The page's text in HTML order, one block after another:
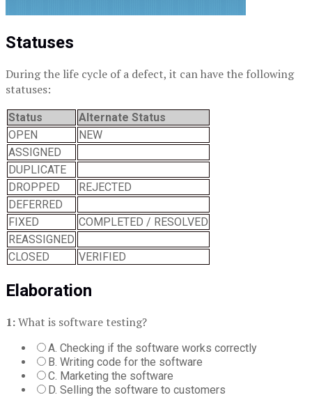
Statuses
During the life cycle of a defect, it can have the following
statuses:
Status
Alternate Status
OPEN
NEW
ASSIGNED
DUPLICATE
DROPPED
REJECTED
DEFERRED
FIXED
COMPLETED / RESOLVED
REASSIGNED
CLOSED
VERIFIED
Elaboration
1:What is software testing?
A. Checking if the software works correctly
B. Writing code for the software
C. Marketing the software
D. Selling the software to customers